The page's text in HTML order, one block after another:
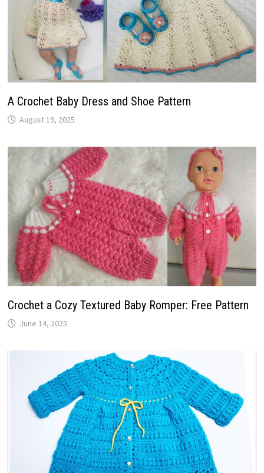
A Crochet Baby Dress and Shoe Pattern
August 19, 2025
Crochet a Cozy Textured Baby Romper: Free Pattern
June 14, 2025